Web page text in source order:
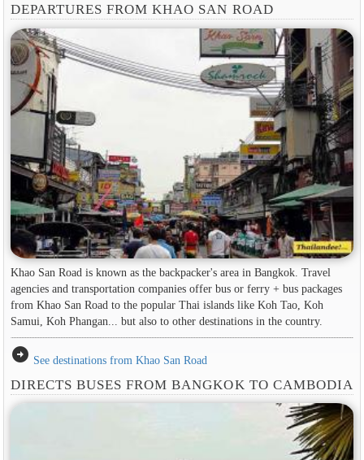
DEPARTURES FROM KHAO SAN ROAD
Khao San Road is known as the backpacker's area in ​​Bangkok. Travel
agencies and transportation companies offer bus or ferry + bus packages
from Khao San Road to the popular Thai islands like Koh Tao, Koh
Samui, Koh Phangan... but also to other destinations in the country.
arrow_circle_right See destinations from Khao San Road
DIRECTS BUSES FROM BANGKOK TO CAMBODIA